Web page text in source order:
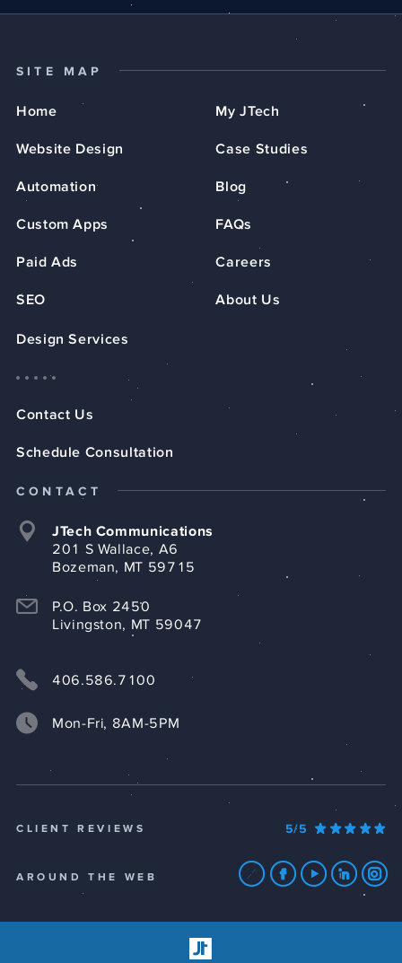
SITE MAP
Home
Website Design
Automation
Custom Apps
Paid Ads
SEO
My JTech
Case Studies
Blog
FAQs
Careers
About Us
Design Services
Contact Us
Schedule Consultation
CONTACT
JTech Communications
201 S Wallace, A6
Bozeman, MT 59715
P.O. Box 2450
Livingston, MT 59047
406.586.7100
Mon-Fri, 8AM-5PM
CLIENT REVIEWS 5/5
AROUND THE WEB